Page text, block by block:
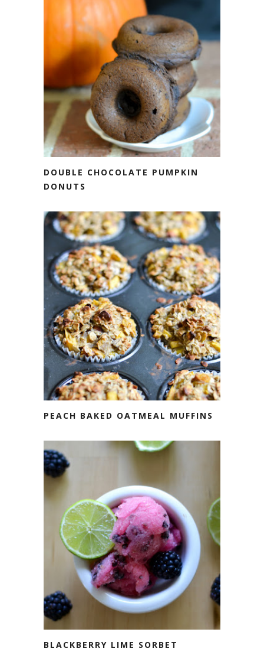
DOUBLE CHOCOLATE PUMPKIN
DONUTS
PEACH BAKED OATMEAL MUFFINS
BLACKBERRY LIME SORBET